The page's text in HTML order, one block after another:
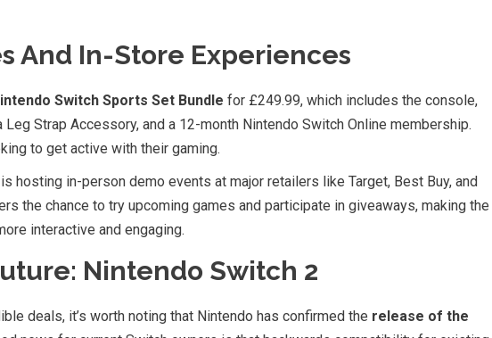
And In-Store Experiences
Switch Sports Set Bundle for £249.99, which includes the console,
Strap Accessory, and a 12-month Nintendo Switch Online membership.
to get active with their gaming.
hosting in-person demo events at major retailers like Target, Best Buy, and
the chance to try upcoming games and participate in giveaways, making the
interactive and engaging.
Nintendo Switch 2
deals, it’s worth noting that Nintendo has confirmed the release of the